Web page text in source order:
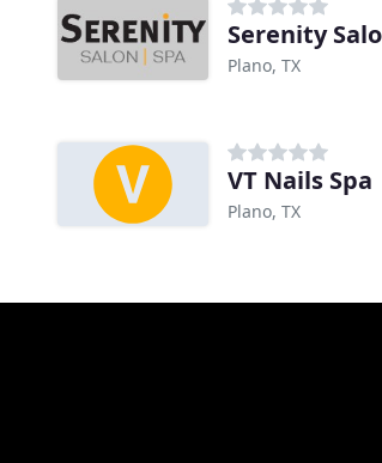
Serenity
Plano, TX
VT Nails Spa
Plano, TX